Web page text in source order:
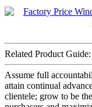
Related Product Guide:
Assume full
attain continual
clientele; grow to be